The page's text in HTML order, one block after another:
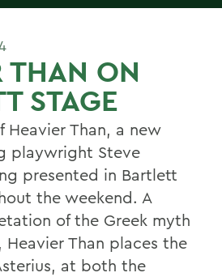
THAN ON
STAGE
Heavier Than, a new
playwright Steve
presented in Bartlett
the weekend. A
of the Greek myth
Heavier Than places the
at both the